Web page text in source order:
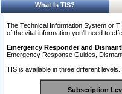
What Is TIS?
The Technical Information System or
of the vital information you'll need to
Emergency Responder and
Emergency Response Guides,
TIS is available in three different
Subscription